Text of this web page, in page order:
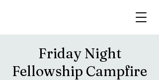
Friday Night
Fellowship Campfire